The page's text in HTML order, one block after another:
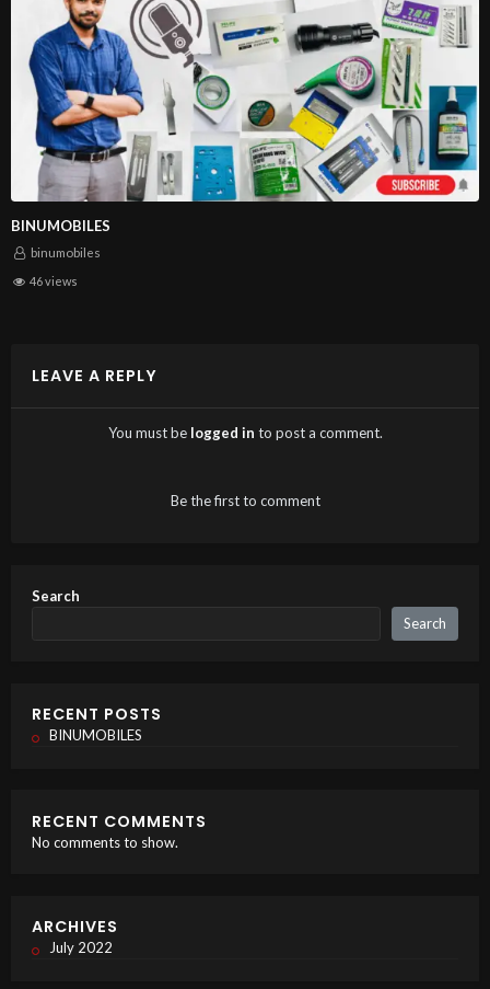
BINUMOBILES
binumobiles
46 views
LEAVE A REPLY
You must be logged in to post a comment.
Be the first to comment
Search
Search
RECENT POSTS
BINUMOBILES
RECENT COMMENTS
No comments to show.
ARCHIVES
July 2022